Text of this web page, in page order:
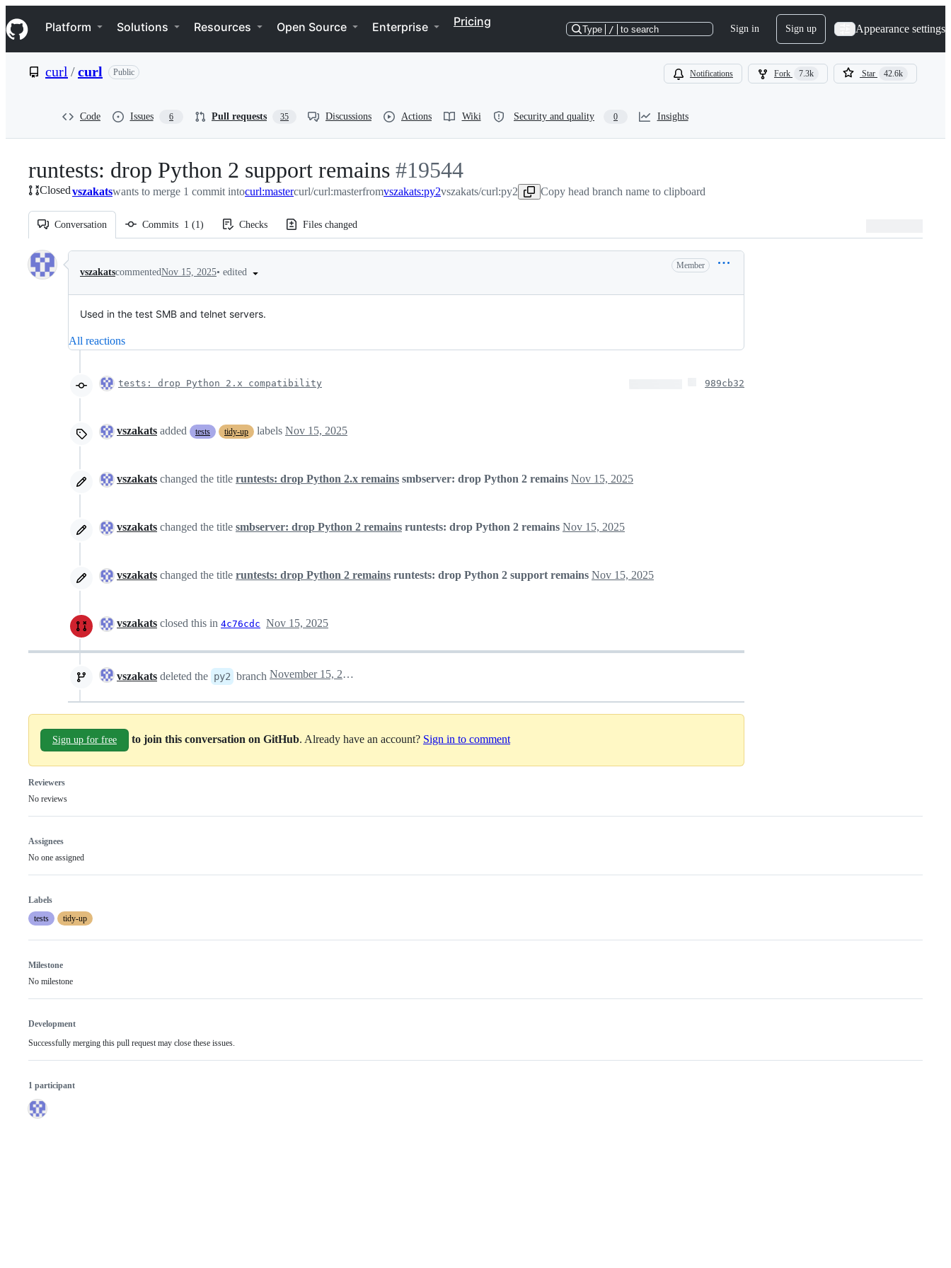
k
i
p
e
Navigation Menu
Platform Solutions Resources Open Source Enterprise Pricing
Type / to search Sign in Sign up Appearance settings
curl /curl Public Notifications Fork 7.3k Star 42.6k
Code Issues 6 Pull requests 35 Discussions Actions Wiki Security and quality 0 Insights
runtests: drop Python 2 support remains -
#19544
#19544
Closedvszakatswants to merge 1 commit intocurl:mastercurl/curl:masterfromvszakats:py2vszakats/curl:py2 Copy head branch name to clipboard
Conversation Commits 1 (1) Checks Files changed
Conversation
vszakatscommentedNov 15, 2025• edited
Member
Used in the test SMB and telnet servers.
All reactions
tests: drop Python 2.x compatibility 989cb32
vszakats added tests tidy-up labels Nov 15, 2025
vszakats changed the title runtests: drop Python 2.x remains smbserver: drop Python 2 remains Nov 15, 2025
vszakats changed the title smbserver: drop Python 2 remains runtests: drop Python 2 remains Nov 15, 2025
vszakats changed the title runtests: drop Python 2 remains runtests: drop Python 2 support remains Nov 15, 2025
vszakats closed this in 4c76cdc Nov 15, 2025
vszakats deleted the py2 branch November 15, 2025 23:53
Sign up for free to join this conversation on GitHub. Already have an account? Sign in to comment
Reviewers
No reviews
Assignees
No one assigned
Labels
tests
tidy-up
Milestone
No milestone
Development
Successfully merging this pull request may close these issues.
1 participant